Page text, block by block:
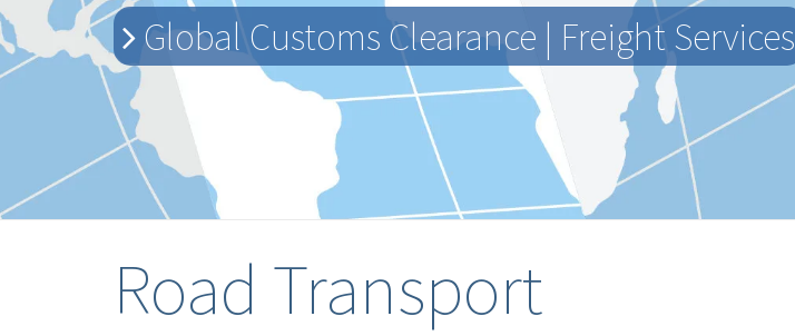
Global Customs Clearance | Freight Services
Road Transport